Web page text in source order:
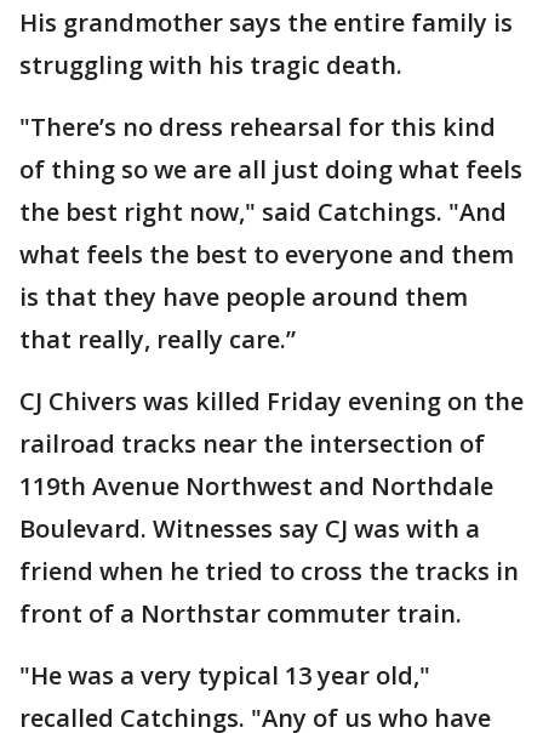
His grandmother says the entire family is
struggling with his tragic death.
"There’s no dress rehearsal for this kind
of thing so we are all just doing what feels
the best right now," said Catchings. "And
what feels the best to everyone and them
is that they have people around them
that really, really care.”
CJ Chivers was killed Friday evening on the
railroad tracks near the intersection of
119th Avenue Northwest and Northdale
Boulevard. Witnesses say CJ was with a
friend when he tried to cross the tracks in
front of a Northstar commuter train.
"He was a very typical 13 year old,"
recalled Catchings. "Any of us who have